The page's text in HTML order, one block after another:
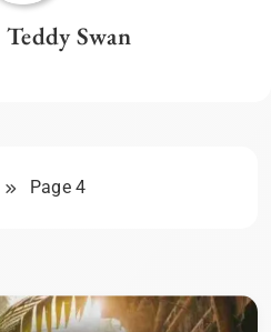
Teddy Swan
Page 4